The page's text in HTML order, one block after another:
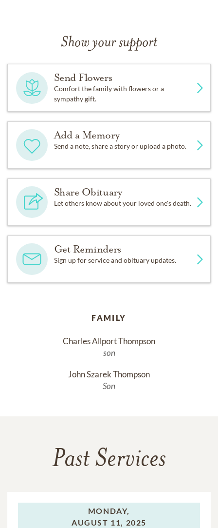
Show your support
Send Flowers
Comfort the family with flowers or a
sympathy gift.
Add a Memory
Send a note, share a story or upload a photo.
Share Obituary
Let others know about your loved one's death.
Get Reminders
Sign up for service and obituary updates.
FAMILY
Charles Allport Thompson
son
John Szarek Thompson
Son
Past Services
MONDAY,
AUGUST 11, 2025